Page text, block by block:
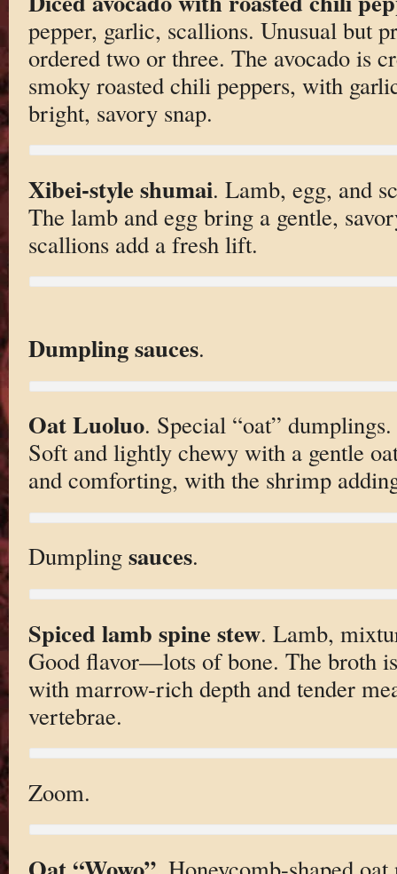
pepper, garlic, scallions. Unusual but
ordered two or three. The avocado is
smoky roasted chili peppers, with
bright, savory snap.
Xibei-style shumai. Lamb, egg, and
The lamb and egg bring a gentle,
scallions add a fresh lift.
Dumpling sauces.
Oat Luoluo. Special “oat”
Soft and lightly chewy with a gentle
and comforting, with the shrimp
Dumpling sauces.
Spiced lamb spine stew. Lamb,
Good flavor—lots of bone. The broth
with marrow-rich depth and tender
vertebrae.
Zoom.